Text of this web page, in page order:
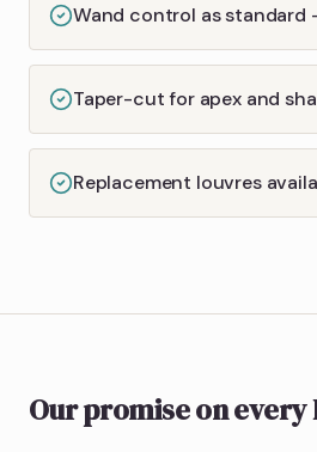
Wand control as standard
Taper-cut for apex and
Replacement louvres
Our promise on every